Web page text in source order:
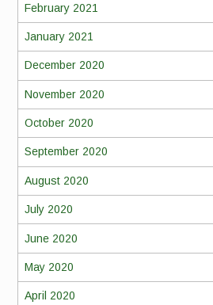
February 2021
January 2021
December 2020
November 2020
October 2020
September 2020
August 2020
July 2020
June 2020
May 2020
April 2020